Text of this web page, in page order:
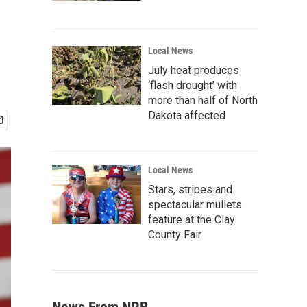
Local News
July heat produces
‘flash drought’ with
more than half of North
Dakota affected
Local News
Stars, stripes and
spectacular mullets
feature at the Clay
County Fair